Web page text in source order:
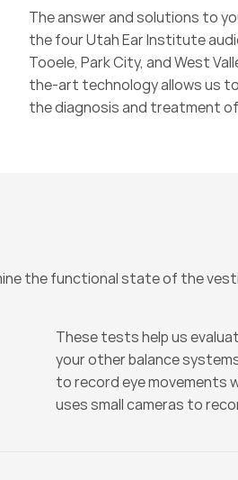
The answer and solutions to
the four Utah Ear Institute
Tooele, Park City, and West
the-art technology allows us
the diagnosis and treatment
the functional state of the
These tests help us
your other balance
to record eye movements
uses small cameras to